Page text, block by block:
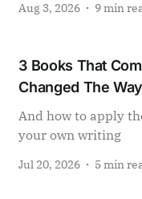
Aug 3, 2026 9 min
3 Books That
Changed The
And how to apply
your own writing
Jul 20, 2026 5 min